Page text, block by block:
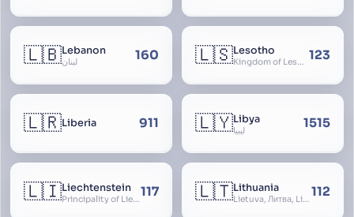
🇱🇧Lebanon
لبنان 160 🇱🇸Lesotho
Kingdom of Lesotho, Basutoland 123
🇱🇷Liberia 911 🇱🇾Libya
ليبيا 1515
🇱🇮Liechtenstein
Principality of Liechtenstein 117 🇱🇹Lithuania
Lietuva, Литва, Litva 112